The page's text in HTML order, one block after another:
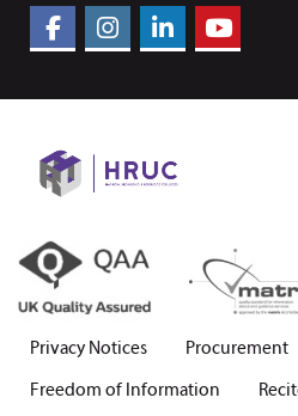
Privacy Notices Procurement
Freedom of Information